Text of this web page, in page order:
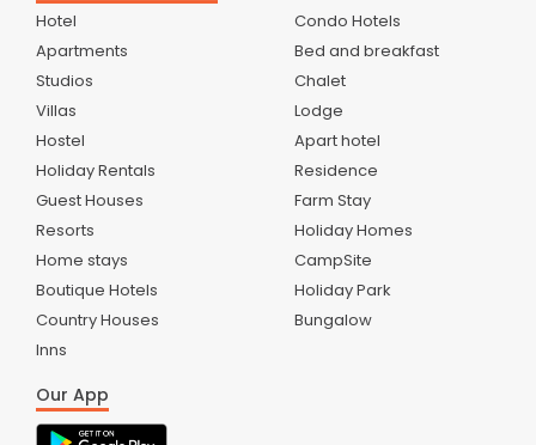
Hotel
Apartments
Studios
Villas
Hostel
Holiday Rentals
Guest Houses
Resorts
Home stays
Boutique Hotels
Country Houses
Inns
Condo Hotels
Bed and breakfast
Chalet
Lodge
Apart hotel
Residence
Farm Stay
Holiday Homes
CampSite
Holiday Park
Bungalow
Our App